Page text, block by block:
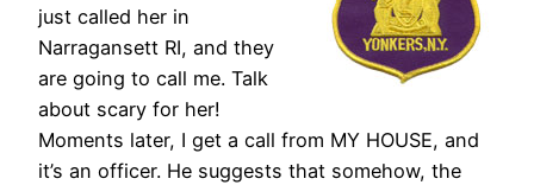
just called her in
Narragansett RI, and they
are going to call me. Talk
about scary for her!
Moments later, I get a call from MY HOUSE, and
it’s an officer. He suggests that somehow, the